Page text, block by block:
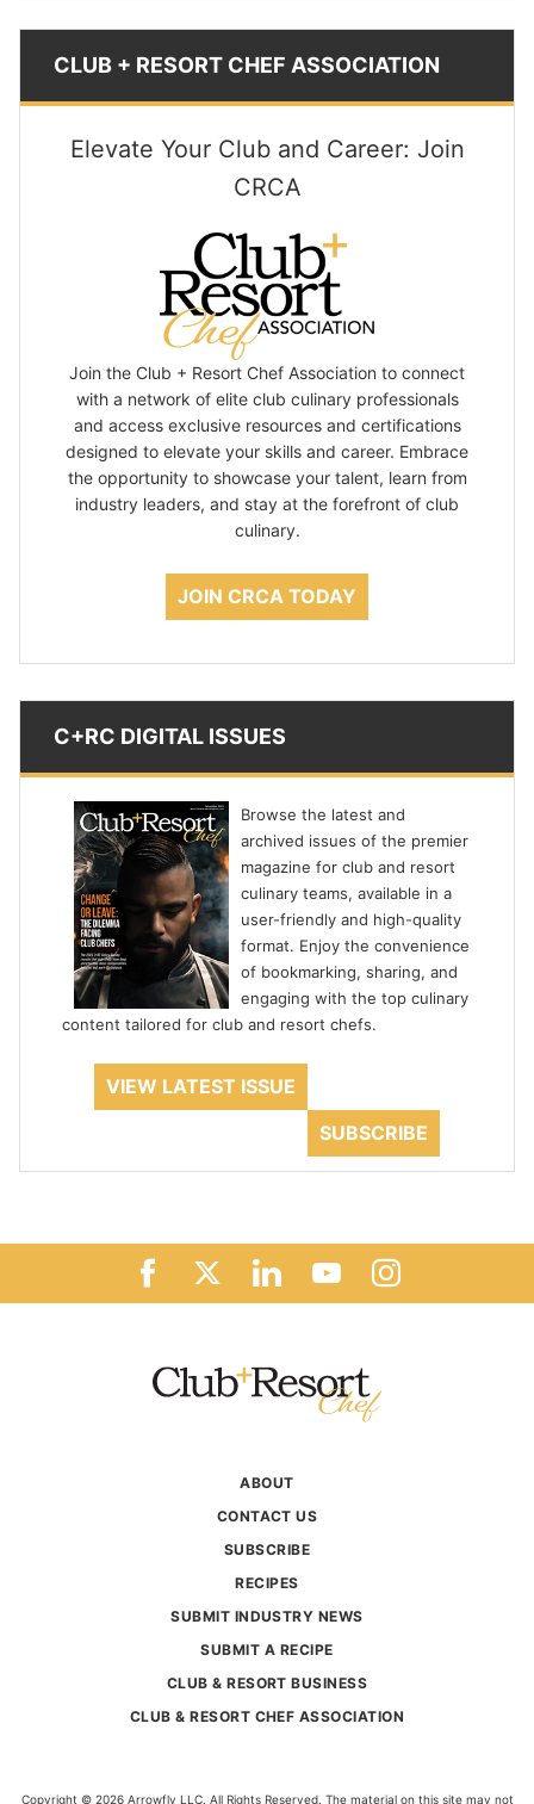
CLUB + RESORT CHEF ASSOCIATION
Elevate Your Club and Career: Join
CRCA
Join the Club + Resort Chef Association to connect
with a network of elite club culinary professionals
and access exclusive resources and certifications
designed to elevate your skills and career. Embrace
the opportunity to showcase your talent, learn from
industry leaders, and stay at the forefront of club
culinary.
JOIN CRCA TODAY
C+RC DIGITAL ISSUES
Browse the latest and
archived issues of the premier
magazine for club and resort
culinary teams, available in a
user-friendly and high-quality
format. Enjoy the convenience
of bookmarking, sharing, and
engaging with the top culinary
content tailored for club and resort chefs.
VIEW LATEST ISSUE
SUBSCRIBE
ABOUT
CONTACT US
SUBSCRIBE
RECIPES
SUBMIT INDUSTRY NEWS
SUBMIT A RECIPE
CLUB & RESORT BUSINESS
CLUB & RESORT CHEF ASSOCIATION
Copyright © 2026 Arrowfly LLC. All Rights Reserved. The material on this site may not